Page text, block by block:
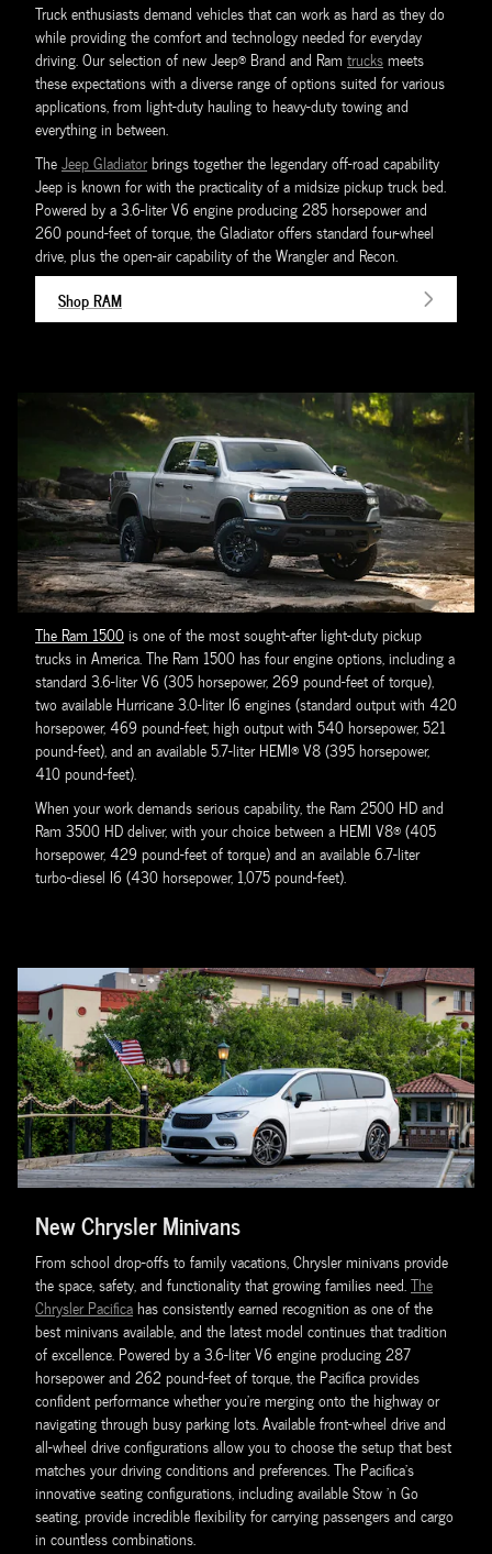
Truck enthusiasts demand vehicles that can work as hard as they do
while providing the comfort and technology needed for everyday
driving. Our selection of new Jeep® Brand and Ram trucksmeets
these expectations with a diverse range of options suited for various
applications, from light-duty hauling to heavy-duty towing and
everything in between.
TheJeep Gladiatorbrings together the legendary off-road capability
Jeep is known for with the practicality of a midsize pickup truck bed.
Powered by a 3.6-liter V6 engine producing 285 horsepower and
260 pound-feet of torque, the Gladiator offers standard four-wheel
drive, plus the open-air capability of the Wrangler and Recon.
Shop RAM
The Ram 1500is one of the most sought-after light-duty pickup
trucks in America. The Ram 1500 has four engine options, including a
standard 3.6-liter V6 (305 horsepower, 269 pound-feet of torque),
two available Hurricane 3.0-liter I6 engines (standard output with 420
horsepower, 469 pound-feet; high output with 540 horsepower, 521
pound-feet), and an available 5.7-liter HEMI® V8 (395 horsepower,
410 pound-feet).
When your work demands serious capability, the Ram 2500 HD and
Ram 3500 HD deliver, with your choice between a HEMI V8® (405
horsepower, 429 pound-feet of torque) and an available 6.7-liter
turbo-diesel I6 (430 horsepower, 1,075 pound-feet).
New Chrysler Minivans
From school drop-offs to family vacations, Chrysler minivans provide
the space, safety, and functionality that growing families need.The
Chrysler Pacificahas consistently earned recognition as one of the
best minivans available, and the latest model continues that tradition
of excellence. Powered by a 3.6-liter V6 engine producing 287
horsepower and 262 pound-feet of torque, the Pacifica provides
confident performance whether you're merging onto the highway or
navigating through busy parking lots. Available front-wheel drive and
all-wheel drive configurations allow you to choose the setup that best
matches your driving conditions and preferences. The Pacifica's
innovative seating configurations, including available Stow 'n Go
seating, provide incredible flexibility for carrying passengers and cargo
in countless combinations.